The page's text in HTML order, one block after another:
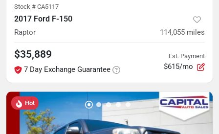
Stock # CA5117
2017 Ford F-150
Raptor 114,055 miles
$35,889
7 Day Exchange Guarantee
Est. Payment
$615/mo
Hot